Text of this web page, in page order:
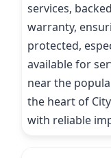
services,
warranty,
protected,
available for
near the
the heart of
with reliable